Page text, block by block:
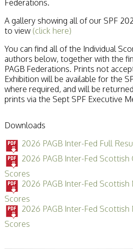
Federations.
A gallery showing all of our SPF
to view (click here)
You can find all of the Individual
authors below, together with the
PAGB Federations. Prints not
Exhibition will be available for the
where required, and will be
prints via the Sept SPF Executive
Downloads
2026 PAGB Inter-Fed Full
2026 PAGB Inter-Fed
Scores
2026 PAGB Inter-Fed
Scores
2026 PAGB Inter-Fed
Scores